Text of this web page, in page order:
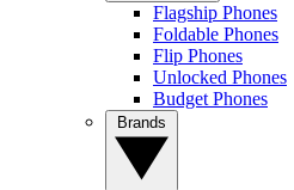
Flagship Phones
Foldable Phones
Flip Phones
Unlocked Phones
Budget Phones